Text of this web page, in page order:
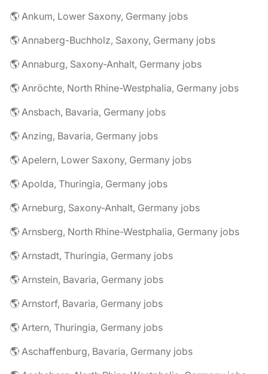
🌎 Ankum, Lower Saxony, Germany jobs
🌎 Annaberg-Buchholz, Saxony, Germany jobs
🌎 Annaburg, Saxony-Anhalt, Germany jobs
🌎 Anröchte, North Rhine-Westphalia, Germany jobs
🌎 Ansbach, Bavaria, Germany jobs
🌎 Anzing, Bavaria, Germany jobs
🌎 Apelern, Lower Saxony, Germany jobs
🌎 Apolda, Thuringia, Germany jobs
🌎 Arneburg, Saxony-Anhalt, Germany jobs
🌎 Arnsberg, North Rhine-Westphalia, Germany jobs
🌎 Arnstadt, Thuringia, Germany jobs
🌎 Arnstein, Bavaria, Germany jobs
🌎 Arnstorf, Bavaria, Germany jobs
🌎 Artern, Thuringia, Germany jobs
🌎 Aschaffenburg, Bavaria, Germany jobs